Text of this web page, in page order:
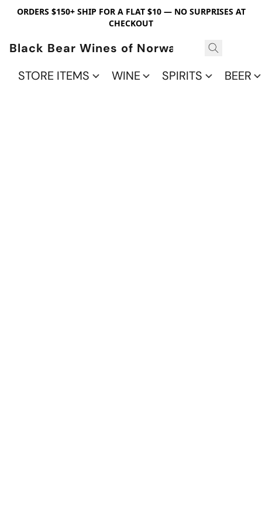
ORDERS $150+ SHIP FOR A FLAT $10 — NO SURPRISES AT
CHECKOUT
Black Bear Wines of Norwalk
STORE ITEMS
WINE SPIRITS BEER